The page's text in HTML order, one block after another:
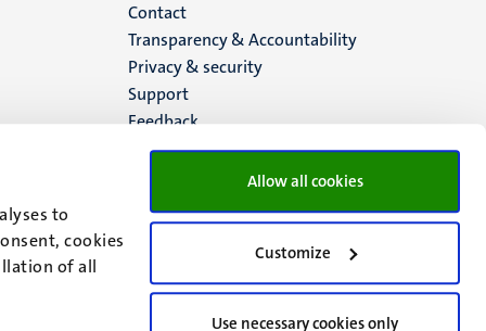
to
cookies
of all
Allow all cookies
Customize
Use necessary cookies only
Menu
footer
(EN)
Contact
Transparency & Accountability
Privacy & security
Support
Feedback